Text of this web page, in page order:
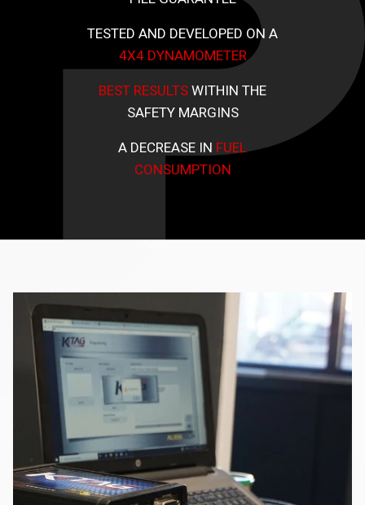
TESTED AND DEVELOPED ON A
4X4 DYNAMOMETER
BEST RESULTSWITHIN THE
SAFETY MARGINS
A DECREASE IN FUEL
CONSUMPTION